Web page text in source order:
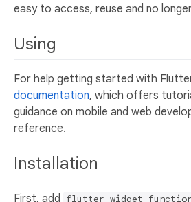
easy to access, reuse and no
Using
For help getting started with
documentation, which offers
guidance on mobile and web
reference.
Installation
First, add